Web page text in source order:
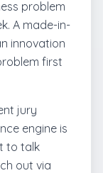
problem
A made-in-
innovation
first
jury
engine is
to talk
out via